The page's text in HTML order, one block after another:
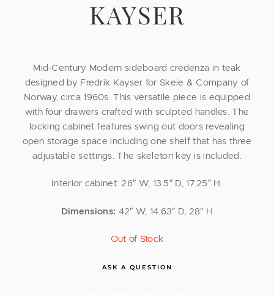
KAYSER
Mid-Century Modern sideboard credenza in teak
designed by Fredrik Kayser for Skeie & Company of
Norway, circa 1960s. This versatile piece is equipped
with four drawers crafted with sculpted handles. The
locking cabinet features swing out doors revealing
open storage space including one shelf that has three
adjustable settings. The skeleton key is included.
Interior cabinet: 26″ W, 13.5″ D, 17.25″ H.
Dimensions: 42″ W, 14.63″ D, 28″ H
Out of Stock
ASK A QUESTION